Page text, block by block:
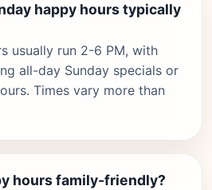
happy hours typically
usually run 2-6 PM, with
all-day Sunday specials or
Times vary more than
hours family-friendly?